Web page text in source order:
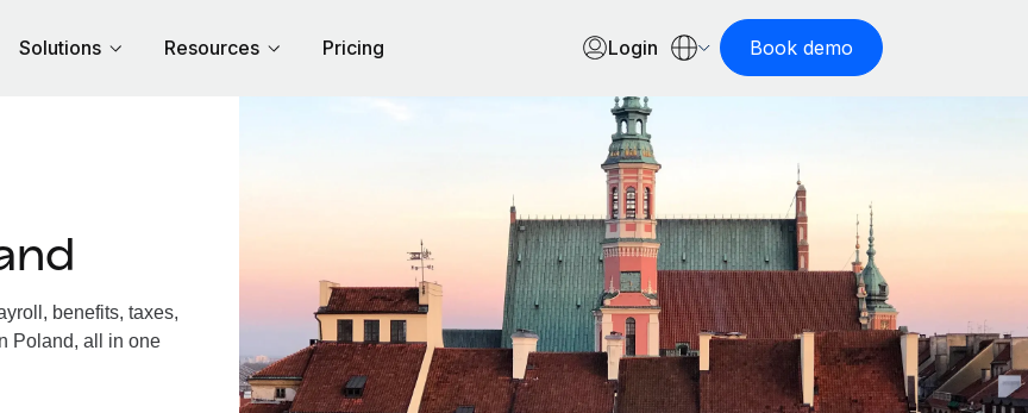
Solutions Resources Pricing Login Book demo
benefits, taxes,
Poland, all in one